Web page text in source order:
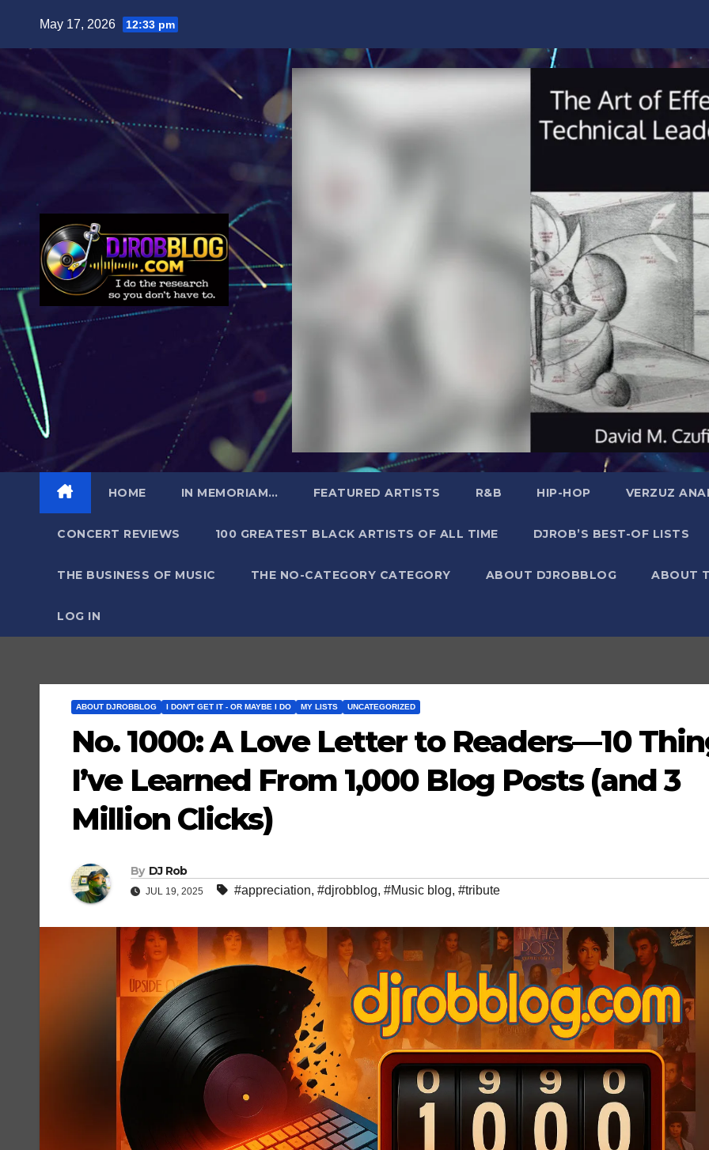
May 17, 2026 12:33 pm
HOME IN MEMORIAM… FEATURED ARTISTS R&B HIP-HOP VERZUZ
CONCERT REVIEWS 100 GREATEST BLACK ARTISTS OF ALL TIME DJROB’S BEST-OF LISTS
THE BUSINESS OF MUSIC THE NO-CATEGORY CATEGORY ABOUT DJROBBLOG ABOUT
LOG IN
ABOUT DJROBBLOG I DON'T GET IT - OR MAYBE I DO MY LISTS UNCATEGORIZED
No. 1000: A Love Letter to Readers—10
I’ve Learned From 1,000 Blog Posts (and 3
Million Clicks)
By DJ Rob
JUL 19, 2025 #appreciation, #djrobblog, #Music blog, #tribute